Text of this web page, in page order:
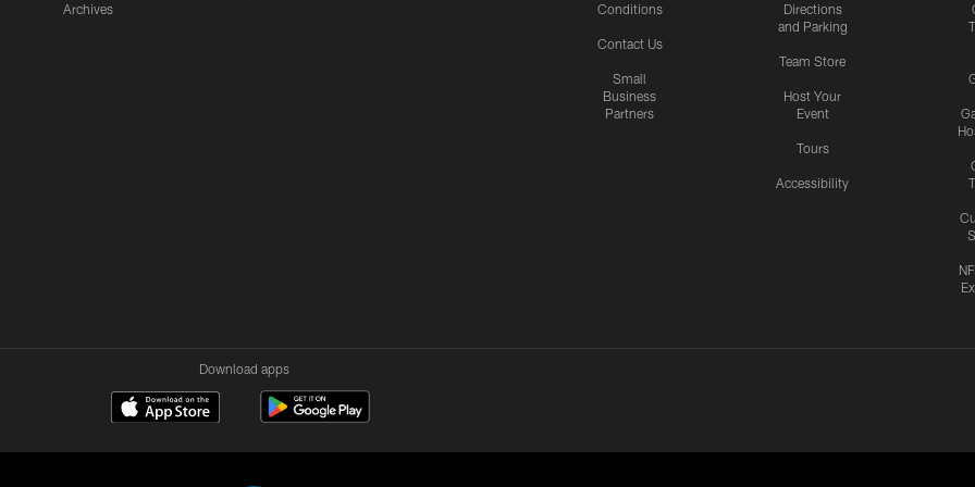
Archives
Conditions
Contact Us
Small
Business
Partners
Directions
and Parking
Team Store
Host Your
Event
Tours
Accessibility
Download apps